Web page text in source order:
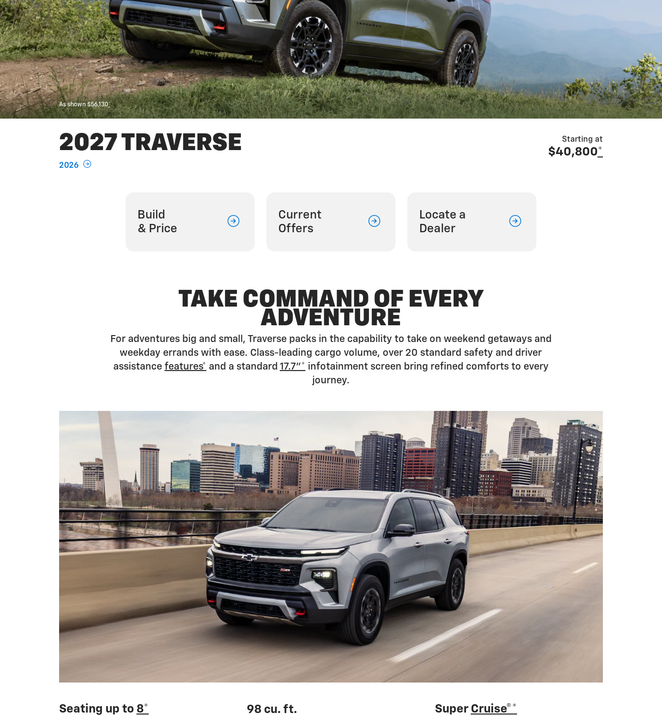
As shown $56,130*
2027 TRAVERSE
2026
Starting at
$40,800*
Build
& Price
Current
Offers
Locate a
Dealer
TAKE COMMAND OF EVERY
ADVENTURE
For adventures big and small, Traverse packs in the capability to take on weekend getaways and
weekday errands with ease. Class-leading cargo volume, over 20 standard safety and driver
assistance features* and a standard 17.7”* infotainment screen bring refined comforts to every
journey.
Seating up to 8* 98 cu. ft. Super Cruise®*